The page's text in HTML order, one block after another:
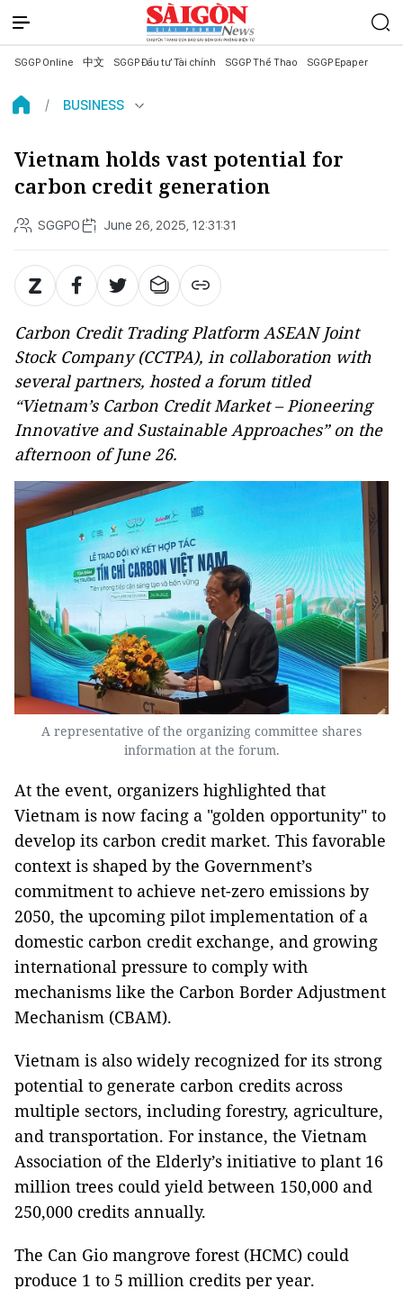
SGGP Online 中文 SGGP Đầu tư Tài chính SGGP Thể Thao SGGP Epaper
BUSINESS
Vietnam holds vast potential for
carbon credit generation
SGGPO June 26, 2025, 12:31:31
Carbon Credit Trading Platform ASEAN Joint
Stock Company (CCTPA), in collaboration with
several partners, hosted a forum titled
“Vietnam’s Carbon Credit Market – Pioneering
Innovative and Sustainable Approaches” on the
afternoon of June 26.
A representative of the organizing committee shares
information at the forum.
At the event, organizers highlighted that
Vietnam is now facing a "golden opportunity" to
develop its carbon credit market. This favorable
context is shaped by the Government’s
commitment to achieve net-zero emissions by
2050, the upcoming pilot implementation of a
domestic carbon credit exchange, and growing
international pressure to comply with
mechanisms like the Carbon Border Adjustment
Mechanism (CBAM).
Vietnam is also widely recognized for its strong
potential to generate carbon credits across
multiple sectors, including forestry, agriculture,
and transportation. For instance, the Vietnam
Association of the Elderly’s initiative to plant 16
million trees could yield between 150,000 and
250,000 credits annually.
The Can Gio mangrove forest (HCMC) could
produce 1 to 5 million credits per year.